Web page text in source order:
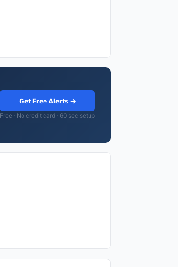
Get Free Alerts →
Free · No credit card · 60 sec setup